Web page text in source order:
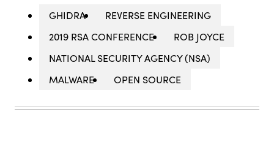
GHIDRA
REVERSE ENGINEERING
2019 RSA CONFERENCE
ROB JOYCE
NATIONAL SECURITY AGENCY (NSA)
MALWARE
OPEN SOURCE